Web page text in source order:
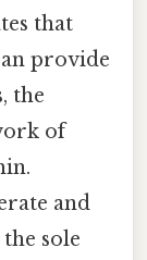
that
provide
the
of
and
sole